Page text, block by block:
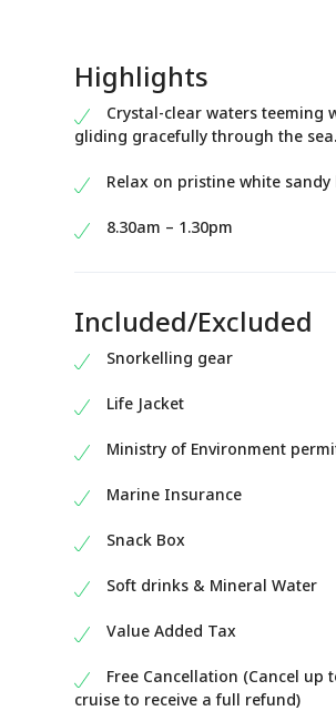
Highlights
Crystal-clear waters
gliding gracefully through the sea.
Relax on pristine white
8.30am – 1.30pm
Included/Excluded
Snorkelling gear
Life Jacket
Ministry of Environment
Marine Insurance
Snack Box
Soft drinks & Mineral Water
Value Added Tax
Free Cancellation (Cancel
cruise to receive a full refund)